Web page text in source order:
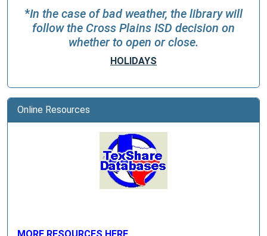
*In the case of bad weather, the library will
follow the Cross Plains ISD decision on
whether to open or close.
HOLIDAYS
Online Resources